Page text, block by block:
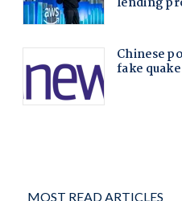
MOST READ ARTICLES